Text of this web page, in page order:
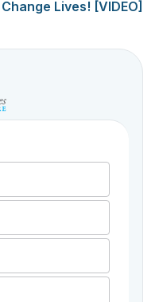
Change Lives! [VIDEO]